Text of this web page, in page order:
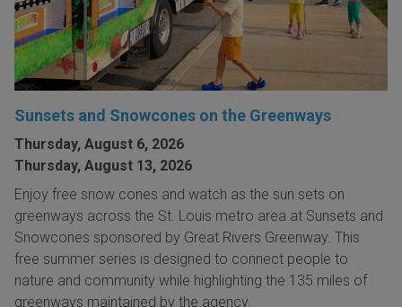
Sunsets and Snowcones on the Greenways
Thursday, August 6, 2026
Thursday, August 13, 2026
Enjoy free snow cones and watch as the sun sets on
greenways across the St. Louis metro area at Sunsets and
Snowcones sponsored by Great Rivers Greenway. This
free summer series is designed to connect people to
nature and community while highlighting the 135 miles of
greenways maintained by the agency.